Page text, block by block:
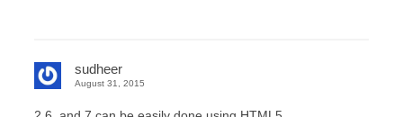
sudheer
August 31, 2015